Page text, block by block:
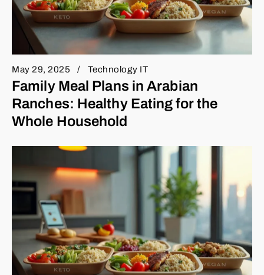
May 29, 2025 Technology IT
Family Meal Plans in Arabian
Ranches: Healthy Eating for the
Whole Household